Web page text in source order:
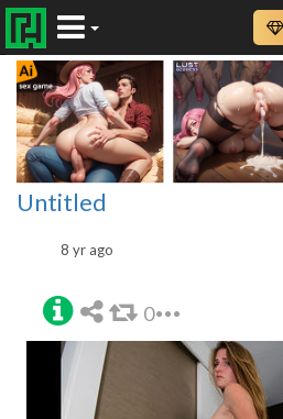
Untitled
8 yr ago
0